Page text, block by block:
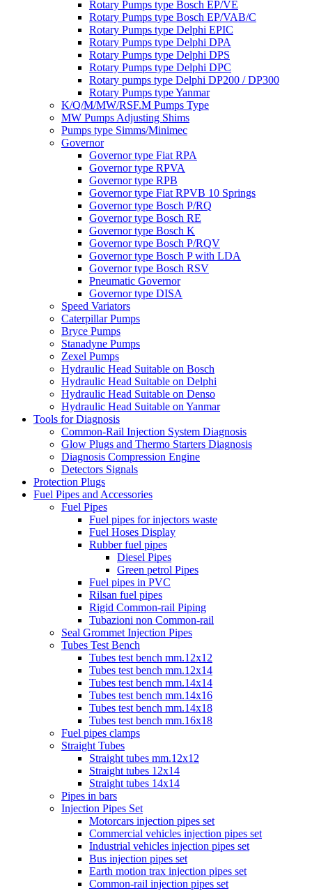
Rotary Pumps type Bosch EP/VE
Rotary Pumps type Bosch EP/VAB/C
Rotary Pumps type Delphi EPIC
Rotary Pumps type Delphi DPA
Rotary Pumps type Delphi DPS
Rotary Pumps type Delphi DPC
Rotary pumps type Delphi DP200 / DP300
Rotary Pumps type Yanmar
K/Q/M/MW/RSF.M Pumps Type
MW Pumps Adjusting Shims
Pumps type Simms/Minimec
Governor
Governor type Fiat RPA
Governor type RPVA
Governor type RPB
Governor type Fiat RPVB 10 Springs
Governor type Bosch P/RQ
Governor type Bosch RE
Governor type Bosch K
Governor type Bosch P/RQV
Governor type Bosch P with LDA
Governor type Bosch RSV
Pneumatic Governor
Governor type DISA
Speed Variators
Caterpillar Pumps
Bryce Pumps
Stanadyne Pumps
Zexel Pumps
Hydraulic Head Suitable on Bosch
Hydraulic Head Suitable on Delphi
Hydraulic Head Suitable on Denso
Hydraulic Head Suitable on Yanmar
Tools for Diagnosis
Common-Rail Injection System Diagnosis
Glow Plugs and Thermo Starters Diagnosis
Diagnosis Compression Engine
Detectors Signals
Protection Plugs
Fuel Pipes and Accessories
Fuel Pipes
Fuel pipes for injectors waste
Fuel Hoses Display
Rubber fuel pipes
Diesel Pipes
Green petrol Pipes
Fuel pipes in PVC
Rilsan fuel pipes
Rigid Common-rail Piping
Tubazioni non Common-rail
Seal Grommet Injection Pipes
Tubes Test Bench
Tubes test bench mm.12x12
Tubes test bench mm.12x14
Tubes test bench mm.14x14
Tubes test bench mm.14x16
Tubes test bench mm.14x18
Tubes test bench mm.16x18
Fuel pipes clamps
Straight Tubes
Straight tubes mm.12x12
Straight tubes 12x14
Straight tubes 14x14
Pipes in bars
Injection Pipes Set
Motorcars injection pipes set
Commercial vehicles injection pipes set
Industrial vehicles injection pipes set
Bus injection pipes set
Earth motion trax injection pipes set
Common-rail injection pipes set